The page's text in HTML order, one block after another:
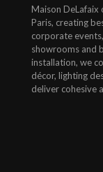
Maison DeLafaix
Paris, creating
corporate
showrooms and
installation, we
décor, lighting
deliver cohesive